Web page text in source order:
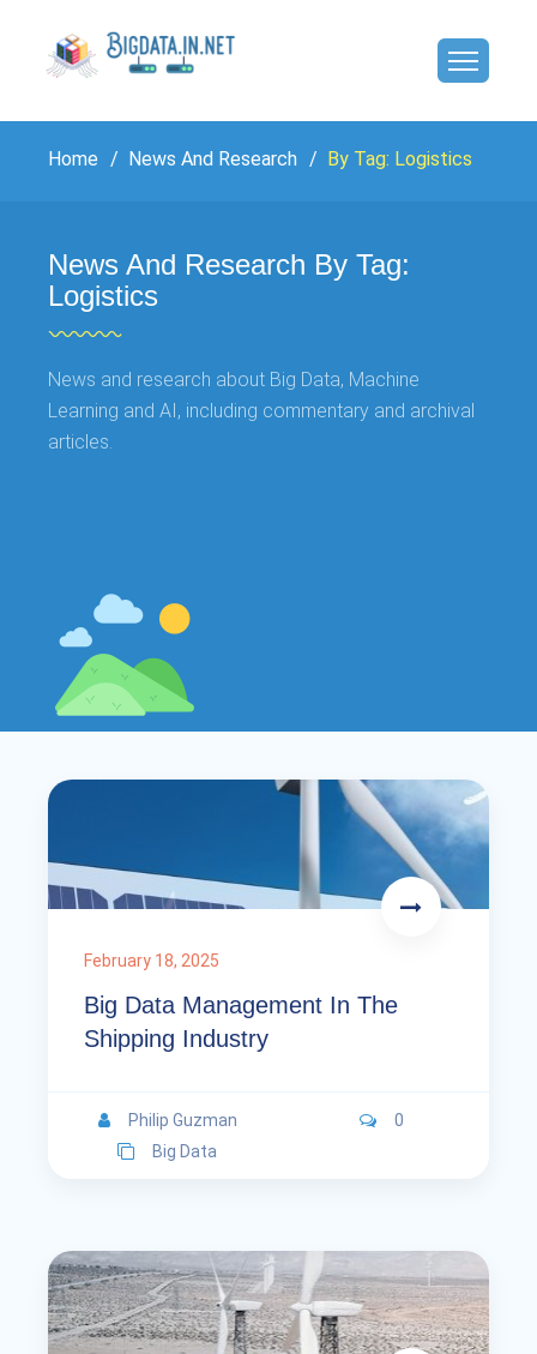
Home News And Research By Tag: Logistics
News And Research By Tag:
Logistics
News and research about Big Data, Machine
Learning and AI, including commentary and archival
articles.
February 18, 2025
Big Data Management In The
Shipping Industry
Philip Guzman
0
Big Data